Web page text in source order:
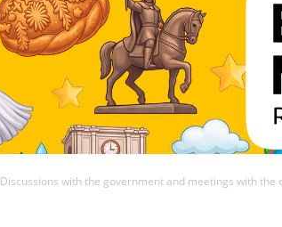
Discussions with the government and meetings with the